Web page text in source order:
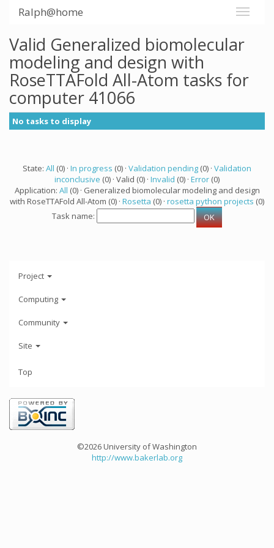
Ralph@home
Valid Generalized biomolecular
modeling and design with
RoseTTAFold All-Atom tasks for
computer 41066
No tasks to display
State: All (0) · In progress (0) · Validation pending (0) · Validation
inconclusive (0) · Valid (0) · Invalid (0) · Error (0)
Application: All (0) · Generalized biomolecular modeling and design
with RoseTTAFold All-Atom (0) · Rosetta (0) · rosetta python projects (0)
Task name:
Project
Computing
Community
Site
Top
©2026 University of Washington
http://www.bakerlab.org